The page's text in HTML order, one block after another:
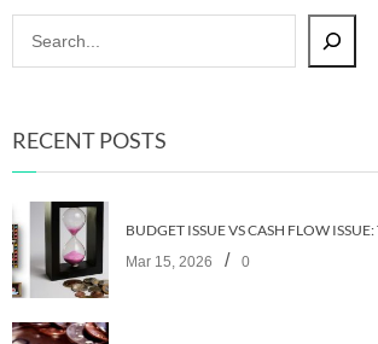
RECENT POSTS
BUDGET ISSUE VS CASH FLOW
Mar 15, 2026 / 0